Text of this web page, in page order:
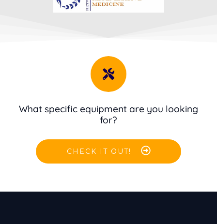
What specific equipment are you looking
for?
CHECK IT OUT!